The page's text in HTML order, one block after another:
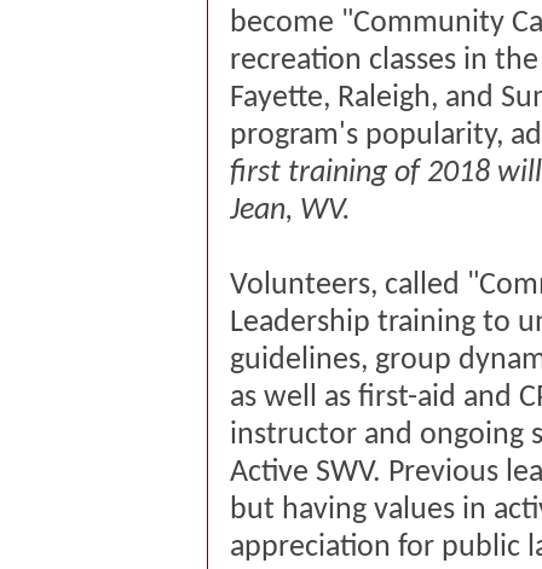
become "Community
recreation classes in
Fayette, Raleigh, and
program's popularity,
first training of 2018
Jean, WV.
Volunteers, called
Leadership training to
guidelines, group
as well as first-aid and
instructor and ongoing
Active SWV. Previous
but having values in
appreciation for public